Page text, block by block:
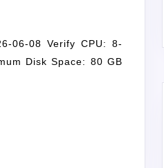
06-08 Verify CPU: 8-
Disk Space: 80 GB